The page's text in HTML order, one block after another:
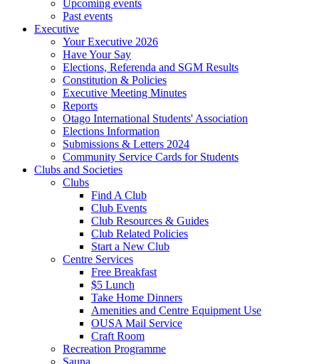
Upcoming events
Past events
Executive
Your Executive 2026
Have Your Say
Elections, Referenda and SGM Results
Constitution & Policies
Executive Meeting Minutes
Reports
Otago International Students' Association
Elections Information
Submissions & Letters 2024
Community Service Cards for Students
Clubs and Societies
Clubs
Find A Club
Club Events
Club Resources & Guides
Club Related Policies
Start a New Club
Centre Services
Free Breakfast
$5 Lunch
Take Home Dinners
Amenities and Centre Equipment Use
OUSA Mail Service
Craft Room
Recreation Programme
Sauna